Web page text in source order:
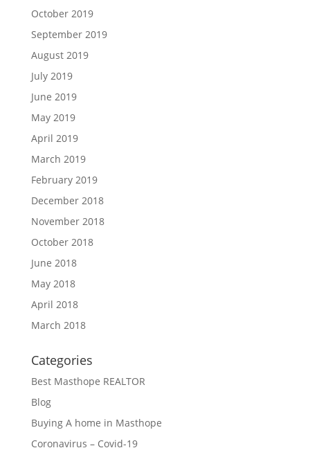
October 2019
September 2019
August 2019
July 2019
June 2019
May 2019
April 2019
March 2019
February 2019
December 2018
November 2018
October 2018
June 2018
May 2018
April 2018
March 2018
Categories
Best Masthope REALTOR
Blog
Buying A home in Masthope
Coronavirus – Covid-19